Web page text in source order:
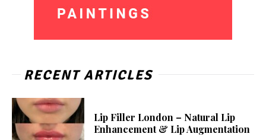
RECENT ARTICLES
Lip Filler London – Natural Lip
Enhancement & Lip Augmentation